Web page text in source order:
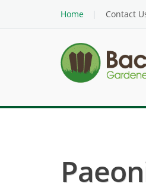
Home
Contact